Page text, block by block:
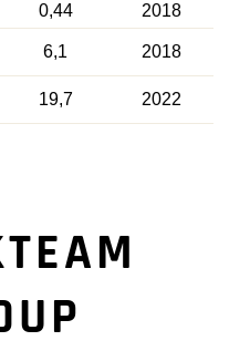
0,44
2018
6,1
2018
19,7 2022